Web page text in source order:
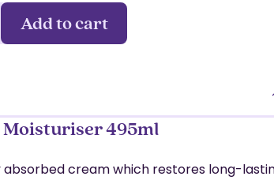
Add to cart
Moisturiser 495ml
absorbed cream which restores long-